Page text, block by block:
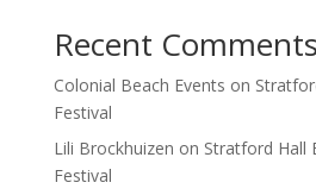
Recent Comments
Colonial Beach Events on
Festival
Lili Brockhuizen on Stratford Hall
Festival